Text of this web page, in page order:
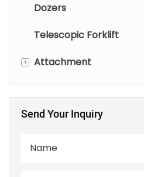
Dozers
Telescopic Forklift
+ Attachment
Skid Steer Loader
Attachments
Send Your Inquiry
Name